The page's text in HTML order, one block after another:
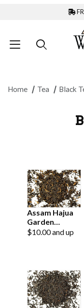
Home Tea Black
Assam Hajua
Garden
SFTGFOP
$10.00 and up